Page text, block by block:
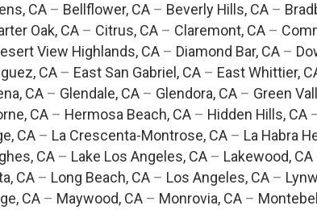
CA – Bellflower, CA – Beverly Hills, CA –
Oak, CA – Citrus, CA – Claremont, CA –
View Highlands, CA– Diamond Bar, CA–
CA – East San Gabriel, CA – East Whittier,
CA– Glendale, CA– Glendora, CA– Green
CA – Hermosa Beach, CA – Hidden Hills, CA
CA– La Crescenta-Montrose, CA– La Habra
CA – Lake Los Angeles, CA – Lakewood, CA
CA – Long Beach, CA – Los Angeles, CA –
CA – Maywood, CA – Monrovia, CA –